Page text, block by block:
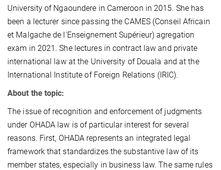
University of Ngaoundere in Cameroon in 2015. She has
been a lecturer since passing the CAMES (Conseil Africain
et Malgache de l'Enseignement Supérieur) agregation
exam in 2021. She lectures in contract law and private
international law at the University of Douala and at the
International Institute of Foreign Relations (IRIC).
About the topic:
The issue of recognition and enforcement of judgments
under OHADA law is of particular interest for several
reasons. First, OHADA represents an integrated legal
framework that standardizes the substantive law of its
member states, especially in business law. The same rules